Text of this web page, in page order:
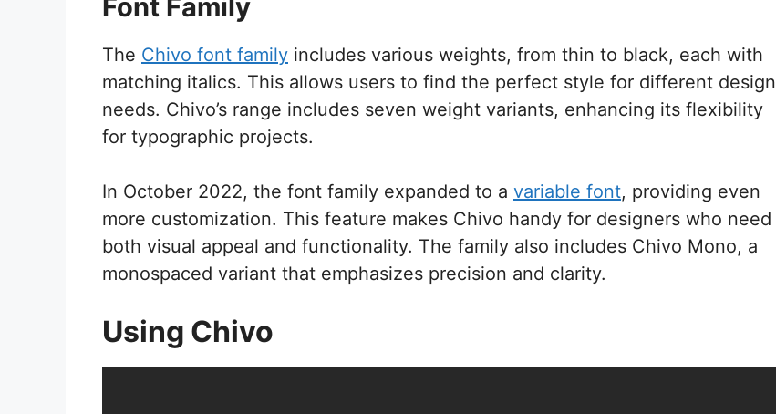
Font Family
The Chivo font family includes various weights, from thin to black, each with
matching italics. This allows users to find the perfect style for different design
needs. Chivo’s range includes seven weight variants, enhancing its flexibility
for typographic projects.
In October 2022, the font family expanded to a variable font, providing even
more customization. This feature makes Chivo handy for designers who need
both visual appeal and functionality. The family also includes Chivo Mono, a
monospaced variant that emphasizes precision and clarity.
Using Chivo